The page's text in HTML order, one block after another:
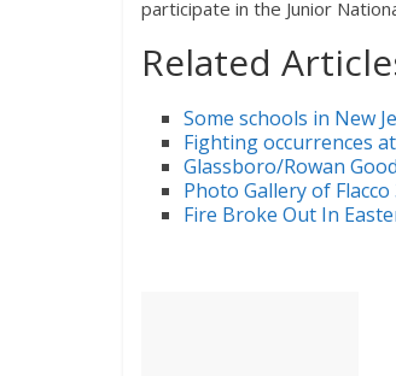
participate in the Junior
Related
Some schools in New
Fighting occurrences
Glassboro/Rowan
Photo Gallery of Flacco
Fire Broke Out In